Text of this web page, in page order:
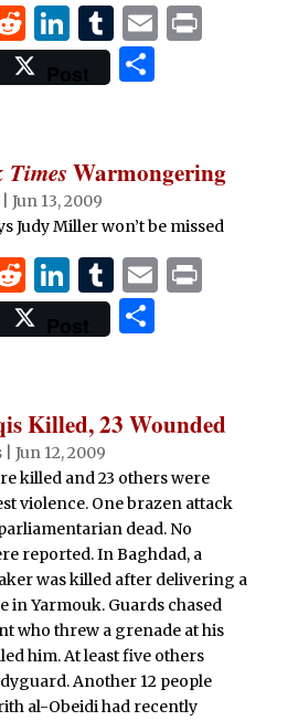
R
e
d
t
Li
n
k
dI
n
T
u
m
r
E P
Post
S
e
Times Warmongering
Jun 13, 2009
Judy Miller won’t be missed
R
e
d
t
Li
n
k
dI
n
T
u
m
r
E P
Post
S
e
Killed, 23 Wounded
| Jun 12, 2009
killed and 23 others were
violence. One brazen attack
dead. No
reported. In Baghdad, a
was killed after delivering a
in Yarmouk. Guards chased
who threw a grenade at his
him. At least five others
Another 12 people
al-Obeidi had recently